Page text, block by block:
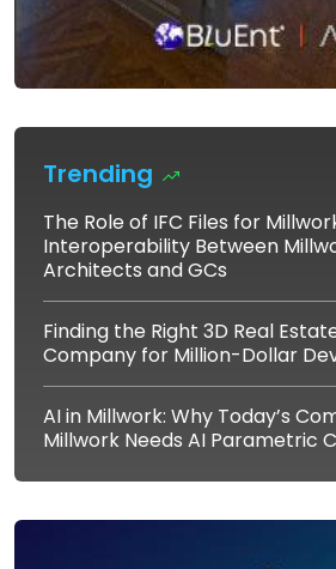
Trending
The Role of IFC Files for
Interoperability Between
Architects and GCs
Finding the Right 3D Real
Company for Million-Dollar
AI in Millwork: Why Today’s
Millwork Needs AI Parametric